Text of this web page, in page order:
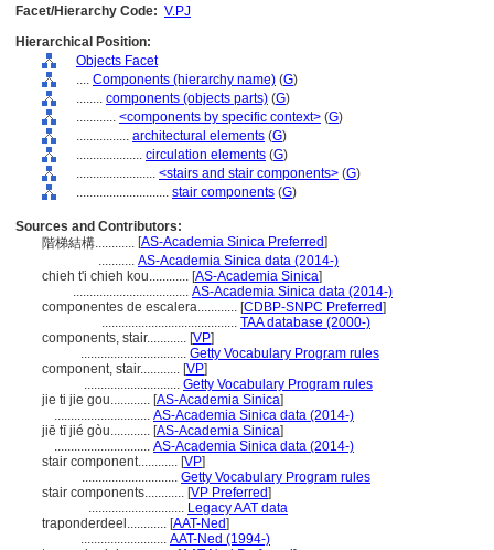
Facet/Hierarchy Code: V.PJ
Hierarchical Position:
Objects Facet
.... Components (hierarchy name) (G)
........ components (objects parts) (G)
............ <components by specific context> (G)
................ architectural elements (G)
.................... circulation elements (G)
........................ <stairs and stair components> (G)
............................ stair components (G)
Sources and Contributors:
階梯結構............ [AS-Academia Sinica Preferred]
........... AS-Academia Sinica data (2014-)
chieh t'i chieh kou............ [AS-Academia Sinica]
................................... AS-Academia Sinica data (2014-)
componentes de escalera............ [CDBP-SNPC Preferred]
......................................... TAA database (2000-)
components, stair............ [VP]
................................ Getty Vocabulary Program rules
component, stair............ [VP]
............................. Getty Vocabulary Program rules
jie ti jie gou............ [AS-Academia Sinica]
............................. AS-Academia Sinica data (2014-)
jiē tī jié gòu............ [AS-Academia Sinica]
............................. AS-Academia Sinica data (2014-)
stair component............ [VP]
............................. Getty Vocabulary Program rules
stair components............ [VP Preferred]
............................. Legacy AAT data
traponderdeel............ [AAT-Ned]
.......................... AAT-Ned (1994-)